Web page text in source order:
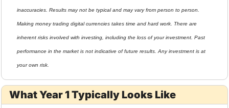
inaccuracies. Results may not be typical and may vary from person to person.
Making money trading digital currencies takes time and hard work. There are
inherent risks involved with investing, including the loss of your investment. Past
performance in the market is not indicative of future results. Any investment is at
your own risk.
What Year 1 Typically Looks Like